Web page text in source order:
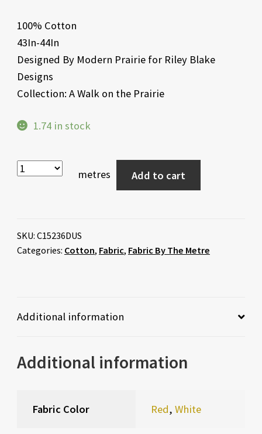
100% Cotton
43In-44In
Designed By Modern Prairie for Riley Blake
Designs
Collection: A Walk on the Prairie
1.74 in stock
metres Add to cart
SKU: C15236DUS
Categories: Cotton, Fabric, Fabric By The Metre
Additional information
Additional information
Fabric Color Red, White